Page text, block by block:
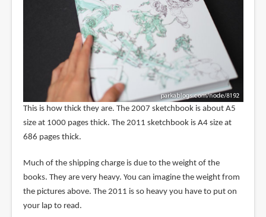
This is how thick they are. The 2007 sketchbook is about A5
size at 1000 pages thick. The 2011 sketchbook is A4 size at
686 pages thick.
Much of the shipping charge is due to the weight of the
books. They are very heavy. You can imagine the weight from
the pictures above. The 2011 is so heavy you have to put on
your lap to read.